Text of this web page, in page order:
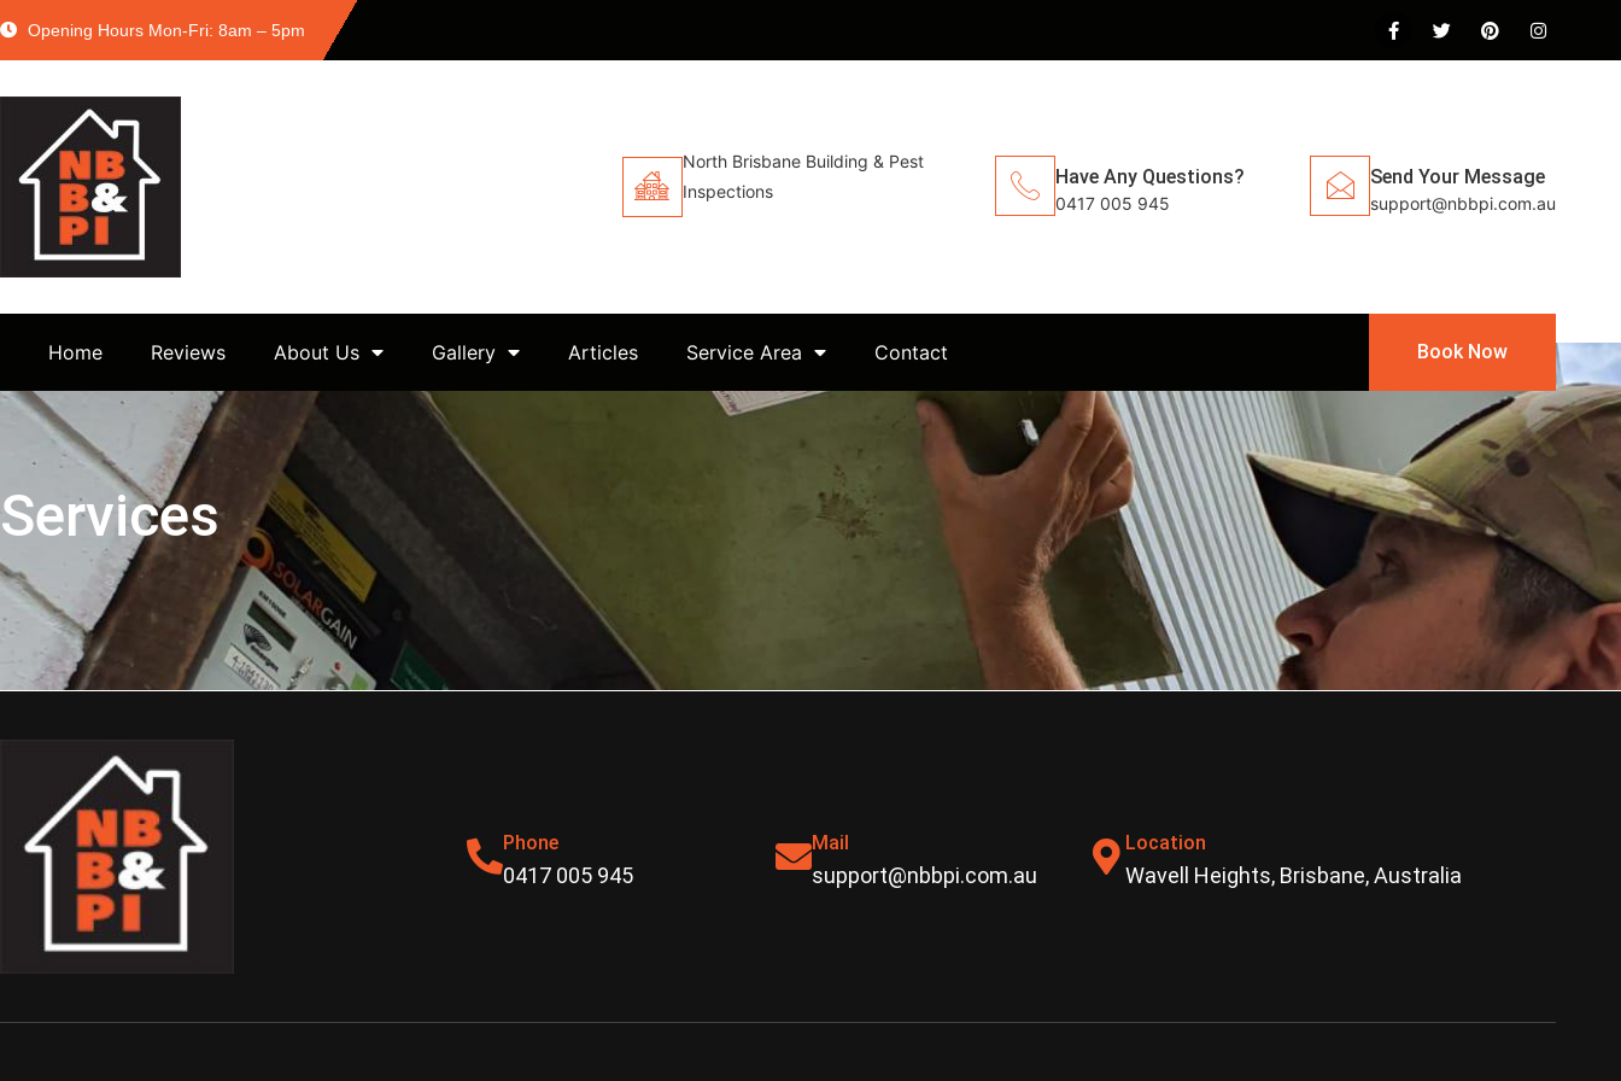
Opening Hours Mon-Fri: 8am – 5pm
North Brisbane Building & Pest
Inspections
Have Any Questions?
0417 005 945
Send Your Message
support@nbbpi.com.au
Home Reviews About Us Gallery Articles Service Area Contact Book Now
Services
Phone
0417 005 945
Mail
support@nbbpi.com.au
Location
Wavell Heights, Brisbane, Australia